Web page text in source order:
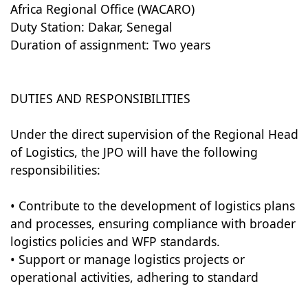
Africa Regional Office (WACARO)
Duty Station: Dakar, Senegal
Duration of assignment: Two years
DUTIES AND RESPONSIBILITIES
Under the direct supervision of the Regional Head
of Logistics, the JPO will have the following
responsibilities:
• Contribute to the development of logistics plans
and processes, ensuring compliance with broader
logistics policies and WFP standards.
• Support or manage logistics projects or
operational activities, adhering to standard